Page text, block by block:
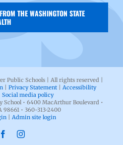
THE WASHINGTON STATE
Public Schools | All rights reserved |
| Privacy Statement| Accessibility
Social media policy
School • 6400 MacArthur Boulevard •
98661 • 360-313-2400
| Admin site login
FacebookInstagram